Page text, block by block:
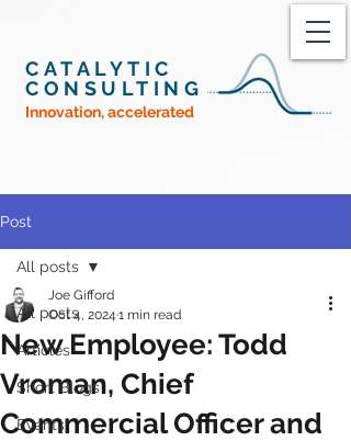
CATALYTIC
CONSULTING
Innovation, accelerated
Post
All posts
Articles
Short Blogs
Events
All posts
New Employee: Todd
Vroman, Chief
Commercial Officer and
Joe Gifford
Oct 4, 2024 1 min read